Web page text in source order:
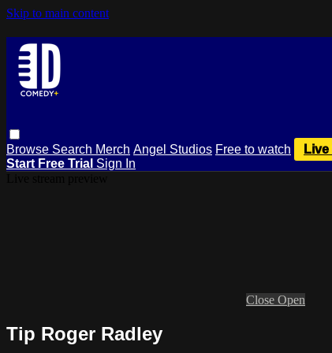
Skip to main content
Browse Search Merch Angel Studios Free to watch
Start Free Trial Sign In
Close Open
Tip Roger Radley